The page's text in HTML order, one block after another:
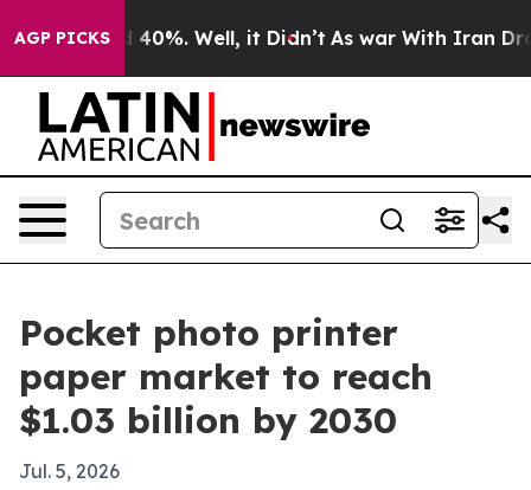
AGP PICKS
Around 40%. Well, it Didn’t As war With Iran
Pocket photo printer
paper market to reach
$1.03 billion by 2030
Jul. 5, 2026